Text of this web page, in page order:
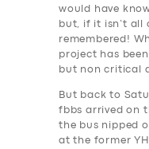
would have
but,
if it isn’t all
remembered!
project has
but non critical
But back to
fbbs arrived on
the bus nipped
at the former